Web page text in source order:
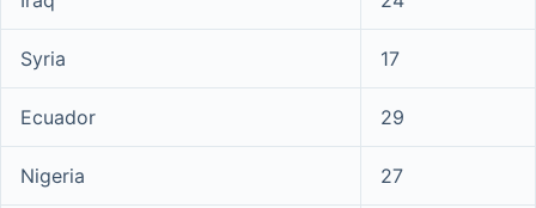
Syria 17
Ecuador 29
Nigeria 27